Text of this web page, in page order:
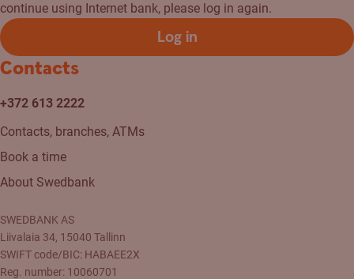
continue using Internet bank, please log in again.
Log in
Contacts
+372 613 2222
Contacts, branches, ATMs
Book a time
About Swedbank
SWEDBANK AS
Liivalaia 34, 15040 Tallinn
SWIFT code/BIC: HABAEE2X
Reg. number: 10060701